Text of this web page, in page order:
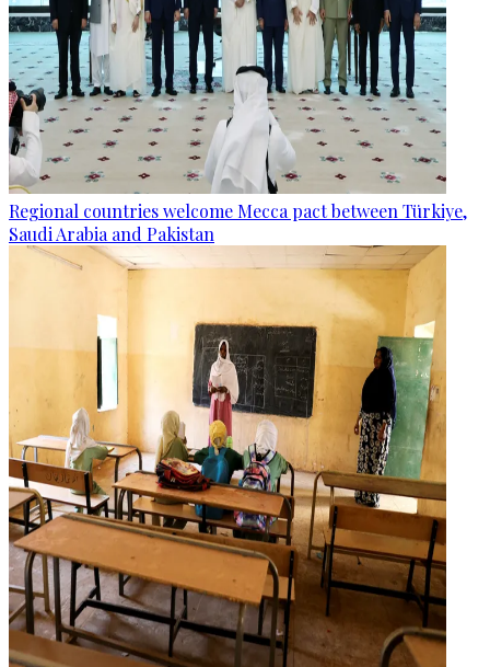
Regional countries welcome Mecca pact between Türkiye,
Saudi Arabia and Pakistan